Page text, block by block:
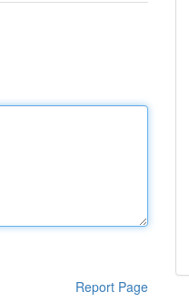
Report Page